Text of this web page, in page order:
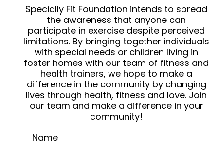
Specially Fit Foundation intends to spread
the awareness that anyone can
participate in exercise despite perceived
limitations. By bringing together individuals
with special needs or children living in
foster homes with our team of fitness and
health trainers, we hope to make a
difference in the community by changing
lives through health, fitness and love. Join
our team and make a difference in your
community!
Name